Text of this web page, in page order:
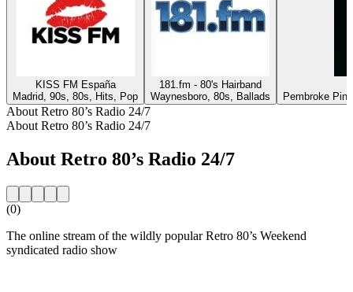
KISS FM España
Madrid, 90s, 80s, Hits, Pop
181.fm - 80's Hairband
Waynesboro, 80s, Ballads
Pembroke
About Retro 80’s Radio 24/7
About Retro 80’s Radio 24/7
About Retro 80’s Radio 24/7
(0)
The online stream of the wildly popular Retro 80’s Weekend
syndicated radio show